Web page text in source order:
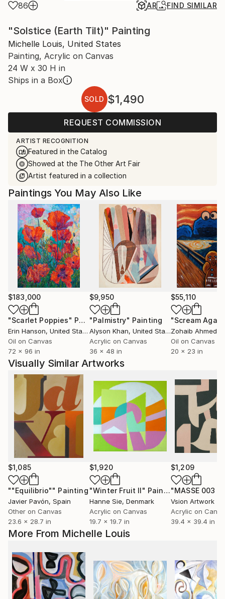
86 AR FIND SIMILAR
"Solstice (Earth Tilt)" Painting
Michelle Louis, United States
Painting, Acrylic on Canvas
24 W x 30 H in
Ships in a Box
SOLD $1,490
REQUEST COMMISSION
ARTIST RECOGNITION
Featured in the Catalog
Showed at the The Other Art Fair
Artist featured in a collection
More From Michelle Louis
Paintings You May Also Like
$183,000
"Scarlet Poppies" Painting
Erin Hanson, United States
Oil on Canvas
72 x 96 in
$9,950
"Palmistry" Painting
Alyson Khan, United States
Acrylic on Canvas
36 x 48 in
$55,110
"Scream
Zohaib Ahmed
Oil on Canvas
20 x 23 in
Visually Similar Artworks
$1,085
""Equilibrio"" Painting
Javier Pavón, Spain
Other on Canvas
23.6 x 28.7 in
$1,920
"Winter Fruit II" Painting
Hanne Sie, Denmark
Acrylic on Canvas
19.7 x 19.7 in
$1,209
Vsion Artwork
Acrylic on
39.4 x 39.4 in